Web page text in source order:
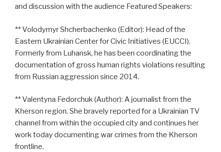
and discussion with the audience Featured Speakers:
** Volodymyr Shcherbachenko (Editor): Head of the
Eastern Ukrainian Center for Civic Initiatives (EUCCI).
Formerly from Luhansk, he has been coordinating the
documentation of gross human rights violations resulting
from Russian aggression since 2014.
** Valentyna Fedorchuk (Author): A journalist from the
Kherson region. She bravely reported for a Ukrainian TV
channel from within the occupied city and continues her
work today documenting war crimes from the Kherson
frontline.